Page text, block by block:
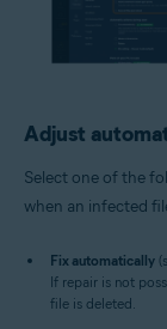
Adjust
Select one of the
when an infected
Fix automatically
If repair is not
file is deleted.